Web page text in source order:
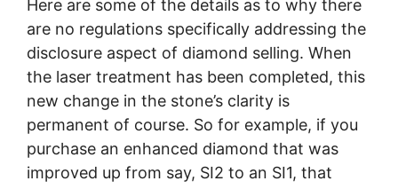
Here are some of the details as to why there
are no regulations specifically addressing the
disclosure aspect of diamond selling. When
the laser treatment has been completed, this
new change in the stone’s clarity is
permanent of course. So for example, if you
purchase an enhanced diamond that was
improved up from say, SI2 to an SI1, that